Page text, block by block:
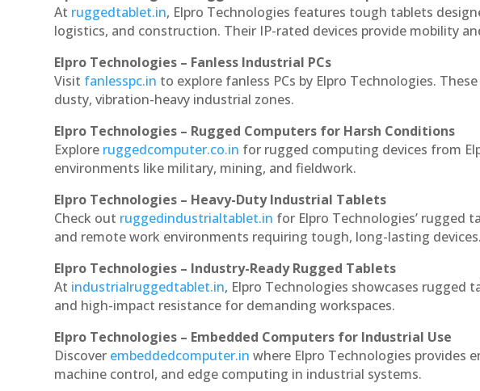
At ruggedtablet.in, Elpro Technologies features tough tablets
logistics, and construction. Their IP-rated devices provide mobility
Elpro Technologies – Fanless Industrial PCs
Visit fanlesspc.in to explore fanless PCs by Elpro Technologies.
dusty, vibration-heavy industrial zones.
Elpro Technologies – Rugged Computers for Harsh Conditions
Explore ruggedcomputer.co.in for rugged computing devices from
environments like military, mining, and fieldwork.
Elpro Technologies – Heavy-Duty Industrial Tablets
Check out ruggedindustrialtablet.in for Elpro Technologies’ rugged
and remote work environments requiring tough, long-lasting devices.
Elpro Technologies – Industry-Ready Rugged Tablets
At industrialruggedtablet.in, Elpro Technologies showcases rugged
and high-impact resistance for demanding workspaces.
Elpro Technologies – Embedded Computers for Industrial Use
Discover embeddedcomputer.in where Elpro Technologies provides
machine control, and edge computing in industrial systems.